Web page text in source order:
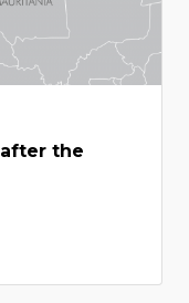
the